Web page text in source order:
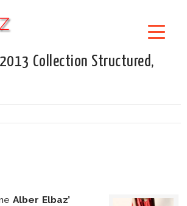
Collection Structured,
Alber Elbaz’